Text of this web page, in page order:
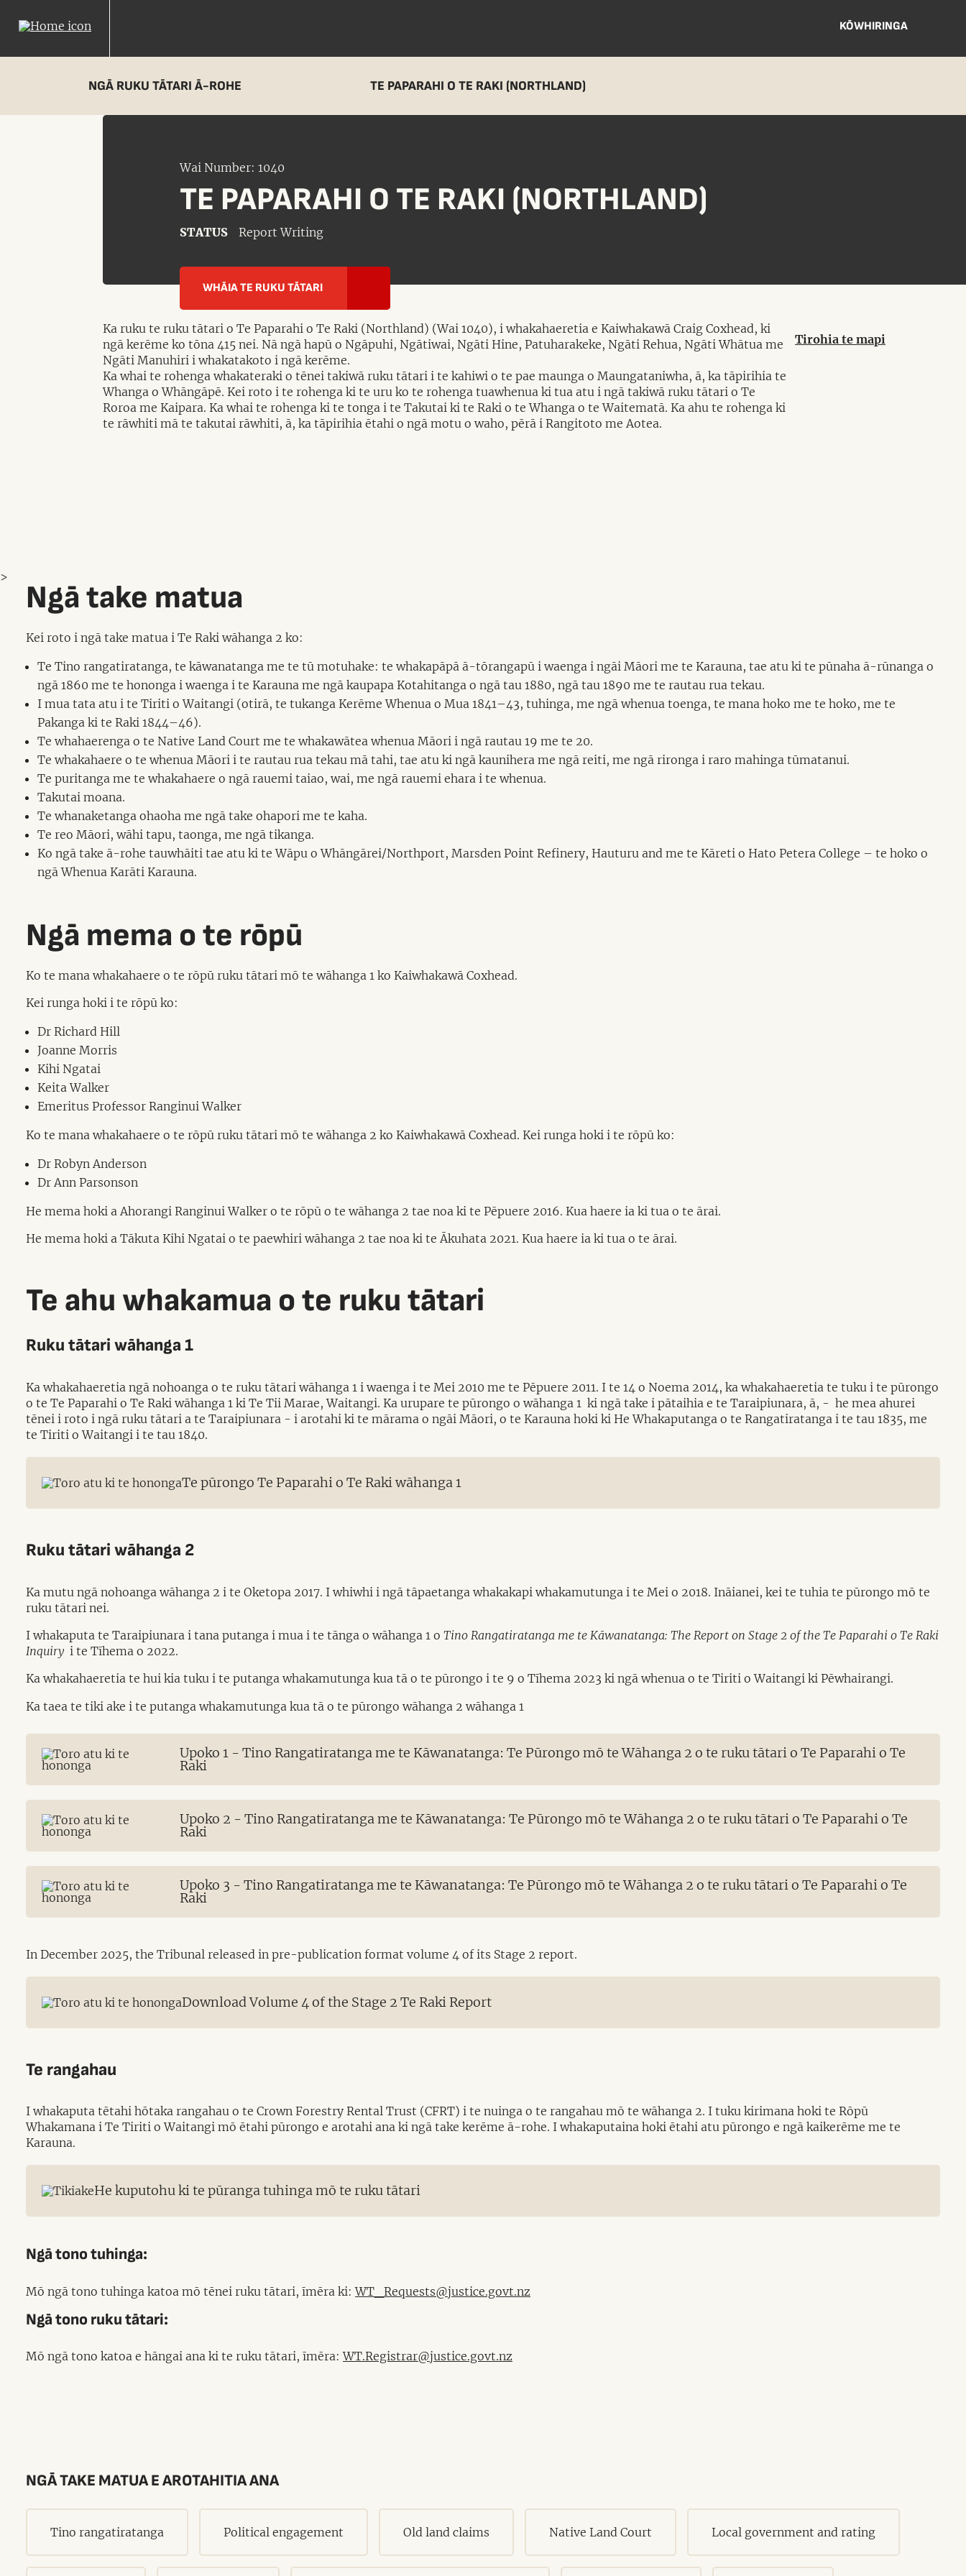
KŌWHIRINGA
NGĀ RUKU TĀTARI Ā-ROHE TE PAPARAHI O TE RAKI (NORTHLAND)
Wai Number: 1040
TE PAPARAHI O TE RAKI (NORTHLAND)
STATUS Report Writing
WHĀIA TE RUKU TĀTARI
Ka ruku te ruku tātari o Te Paparahi o Te Raki (Northland) (Wai 1040), i whakahaeretia e Kaiwhakawā Craig Coxhead, ki
ngā kerēme ko tōna 415 nei. Nā ngā hapū o Ngāpuhi, Ngātiwai, Ngāti Hine, Patuharakeke, Ngāti Rehua, Ngāti Whātua me
Ngāti Manuhiri i whakatakoto i ngā kerēme.
Ka whai te rohenga whakateraki o tēnei takiwā ruku tātari i te kahiwi o te pae maunga o Maungataniwha, ā, ka tāpirihia te
Whanga o Whāngāpē. Kei roto i te rohenga ki te uru ko te rohenga tuawhenua ki tua atu i ngā takiwā ruku tātari o Te
Roroa me Kaipara. Ka whai te rohenga ki te tonga i te Takutai ki te Raki o te Whanga o te Waitematā. Ka ahu te rohenga ki
te rāwhiti mā te takutai rāwhiti, ā, ka tāpirihia ētahi o ngā motu o waho, pērā i Rangitoto me Aotea.
Tirohia te mapi
Ngā take matua
Kei roto i ngā take matua i Te Raki wāhanga 2 ko:
Te Tino rangatiratanga, te kāwanatanga me te tū motuhake: te whakapāpā ā-tōrangapū i waenga i ngāi Māori me te Karauna, tae atu ki te pūnaha ā-rūnanga o
ngā 1860 me te hononga i waenga i te Karauna me ngā kaupapa Kotahitanga o ngā tau 1880, ngā tau 1890 me te rautau rua tekau.
I mua tata atu i te Tiriti o Waitangi (otirā, te tukanga Kerēme Whenua o Mua 1841–43, tuhinga, me ngā whenua toenga, te mana hoko me te hoko, me te
Pakanga ki te Raki 1844–46).
Te whahaerenga o te Native Land Court me te whakawātea whenua Māori i ngā rautau 19 me te 20.
Te whakahaere o te whenua Māori i te rautau rua tekau mā tahi, tae atu ki ngā kaunihera me ngā reiti, me ngā rironga i raro mahinga tūmatanui.
Te puritanga me te whakahaere o ngā rauemi taiao, wai, me ngā rauemi ehara i te whenua.
Takutai moana.
Te whanaketanga ohaoha me ngā take ohapori me te kaha.
Te reo Māori, wāhi tapu, taonga, me ngā tikanga.
Ko ngā take ā-rohe tauwhāiti tae atu ki te Wāpu o Whāngārei/Northport, Marsden Point Refinery, Hauturu and me te Kāreti o Hato Petera College – te hoko o
ngā Whenua Karāti Karauna.
Ngā mema o te rōpū
Ko te mana whakahaere o te rōpū ruku tātari mō te wāhanga 1 ko Kaiwhakawā Coxhead.
Kei runga hoki i te rōpū ko:
Dr Richard Hill
Joanne Morris
Kihi Ngatai
Keita Walker
Emeritus Professor Ranginui Walker
Ko te mana whakahaere o te rōpū ruku tātari mō te wāhanga 2 ko Kaiwhakawā Coxhead. Kei runga hoki i te rōpū ko:
Dr Robyn Anderson
Dr Ann Parsonson
He mema hoki a Ahorangi Ranginui Walker o te rōpū o te wāhanga 2 tae noa ki te Pēpuere 2016. Kua haere ia ki tua o te ārai.
He mema hoki a Tākuta Kihi Ngatai o te paewhiri wāhanga 2 tae noa ki te Ākuhata 2021. Kua haere ia ki tua o te ārai.
Te ahu whakamua o te ruku tātari
Ruku tātari wāhanga 1
Ka whakahaeretia ngā nohoanga o te ruku tātari wāhanga 1 i waenga i te Mei 2010 me te Pēpuere 2011. I te 14 o Noema 2014, ka whakahaeretia te tuku i te pūrongo
o te Te Paparahi o Te Raki wāhanga 1 ki Te Tii Marae, Waitangi. Ka urupare te pūrongo o wāhanga 1 ki ngā take i pātaihia e te Taraipiunara, ā, - he mea ahurei
tēnei i roto i ngā ruku tātari a te Taraipiunara - i arotahi ki te mārama o ngāi Māori, o te Karauna hoki ki He Whakaputanga o te Rangatiratanga i te tau 1835, me
te Tiriti o Waitangi i te tau 1840.
>
Te pūrongo Te Paparahi o Te Raki wāhanga 1
Ruku tātari wāhanga 2
Ka mutu ngā nohoanga wāhanga 2 i te Oketopa 2017. I whiwhi i ngā tāpaetanga whakakapi whakamutunga i te Mei o 2018. Ināianei, kei te tuhia te pūrongo mō te
ruku tātari nei.
I whakaputa te Taraipiunara i tana putanga i mua i te tānga o wāhanga 1 o Tino Rangatiratanga me te Kāwanatanga: The Report on Stage 2 of the Te Paparahi o Te Raki
Inquiry i te Tīhema o 2022.
Ka whakahaeretia te hui kia tuku i te putanga whakamutunga kua tā o te pūrongo i te 9 o Tīhema 2023 ki ngā whenua o te Tiriti o Waitangi ki Pēwhairangi.
Ka taea te tiki ake i te putanga whakamutunga kua tā o te pūrongo wāhanga 2 wāhanga 1
Upoko 1 - Tino Rangatiratanga me te Kāwanatanga: Te Pūrongo mō te Wāhanga 2 o te ruku tātari o Te Paparahi o Te
Raki
Upoko 2 - Tino Rangatiratanga me te Kāwanatanga: Te Pūrongo mō te Wāhanga 2 o te ruku tātari o Te Paparahi o Te
Raki
Upoko 3 - Tino Rangatiratanga me te Kāwanatanga: Te Pūrongo mō te Wāhanga 2 o te ruku tātari o Te Paparahi o Te
Raki
In December 2025, the Tribunal released in pre-publication format volume 4 of its Stage 2 report.
Download Volume 4 of the Stage 2 Te Raki Report
Te rangahau
I whakaputa tētahi hōtaka rangahau o te Crown Forestry Rental Trust (CFRT) i te nuinga o te rangahau mō te wāhanga 2. I tuku kirimana hoki te Rōpū
Whakamana i Te Tiriti o Waitangi mō ētahi pūrongo e arotahi ana ki ngā take kerēme ā-rohe. I whakaputaina hoki ētahi atu pūrongo e ngā kaikerēme me te
Karauna.
He kuputohu ki te pūranga tuhinga mō te ruku tātari
Ngā tono tuhinga:
Mō ngā tono tuhinga katoa mō tēnei ruku tātari, īmēra ki:WT_Requests@justice.govt.nz
Ngā tono ruku tātari:
Mō ngā tono katoa e hāngai ana ki te ruku tātari, īmēra:WT.Registrar@justice.govt.nz
NGĀ TAKE MATUA E AROTAHITIA ANA
Tino rangatiratanga Political engagement Old land claims Native Land Court Local government and rating